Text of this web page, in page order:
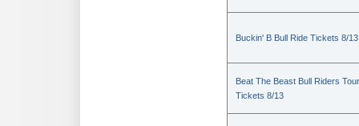
Buckin' B Bull Ride Tickets 8/13
Beat The Beast Bull Riders Tour
Tickets 8/13